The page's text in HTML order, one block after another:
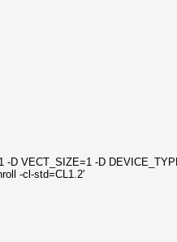
D VECT_SIZE=1 -D
-cl-std=CL1.2'